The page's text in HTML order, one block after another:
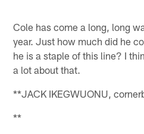
Cole has come a long, long
year. Just how much did he
he is a staple of this line? I
a lot about that.
**JACK IKEGWUONU,
**